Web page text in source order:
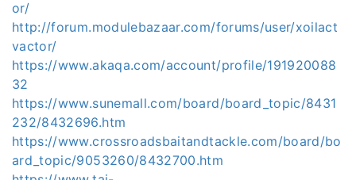
or/
http://forum.modulebazaar.com/forums/user/xoilact
vactor/
https://www.akaqa.com/account/profile/191920088
32
https://www.sunemall.com/board/board_topic/8431
232/8432696.htm
https://www.crossroadsbaitandtackle.com/board/bo
ard_topic/9053260/8432700.htm